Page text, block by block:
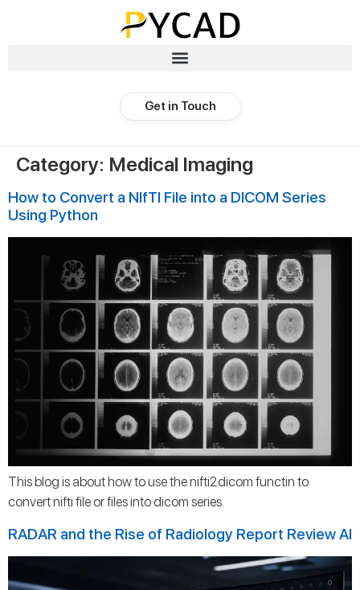
Get in Touch
Category: Medical Imaging
How to Convert a NIfTI File into a DICOM Series
Using Python
This blog is about how to use the nifti2dicom functin to
convert nifti file or files into dicom series.
RADAR and the Rise of Radiology Report Review AI